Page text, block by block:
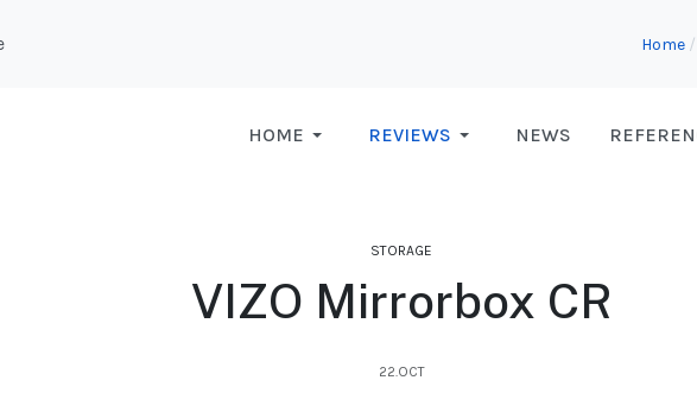
Home
HOME REVIEWS NEWS
STORAGE
VIZO Mirrorbox CR
22.OCT